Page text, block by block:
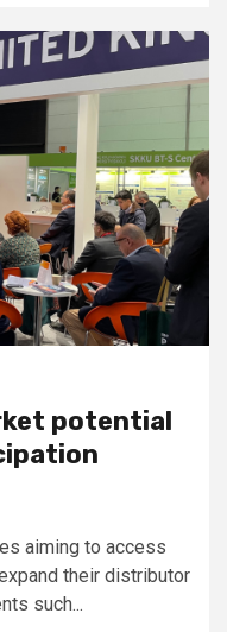
potential
aiming to access
their distributor
such...